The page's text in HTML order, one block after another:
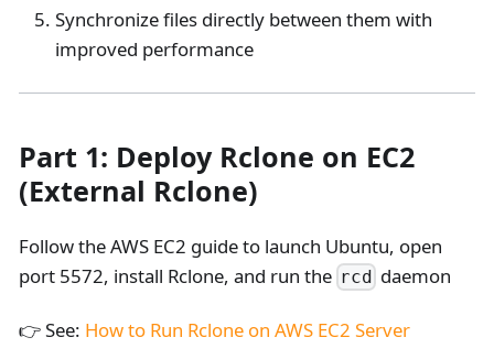
Synchronize files directly between them with
improved performance
Part 1: Deploy Rclone on EC2
(External Rclone)
Follow the AWS EC2 guide to launch Ubuntu, open
port 5572, install Rclone, and run the rcd daemon
👉 See: How to Run Rclone on AWS EC2 Server